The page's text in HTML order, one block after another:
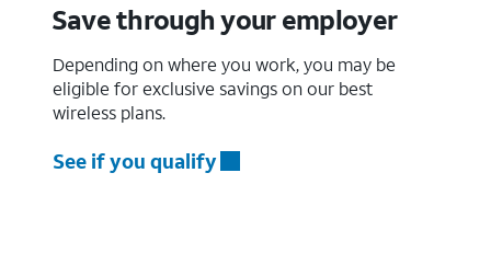
Save through your employer
Depending on where you work, you may be
eligible for exclusive savings on our best
wireless plans.
See if you qualify